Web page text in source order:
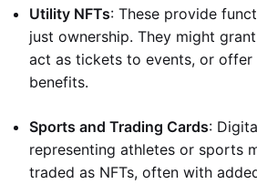
Utility NFTs: These provide
just ownership. They might
act as tickets to events, or
benefits.
Sports and Trading Cards:
representing athletes or sports
traded as NFTs, often with